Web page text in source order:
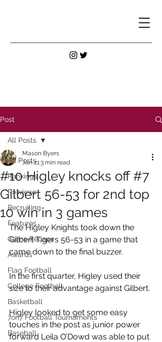
Post
All Posts
Rankings
Previews
Recruiting
Features
Game Recaps
Awards
Flag Football
College Football
Basketball
7on7 Football Tournaments
Baseball
All Posts
#10 Higley knocks off #7
Gilbert 56-53 for 2nd top
10 win in 3 games
Mason Byers
Jan 213 min read
The Higley Knights took down the
Gilbert Tigers 56-53 in a game that
came down to the final buzzer.
In the first quarter, Higley used their
size to their advantage against Gilbert.
Higley looked to get some easy
touches in the post as junior power
forward Leila O’Dowd was able to put